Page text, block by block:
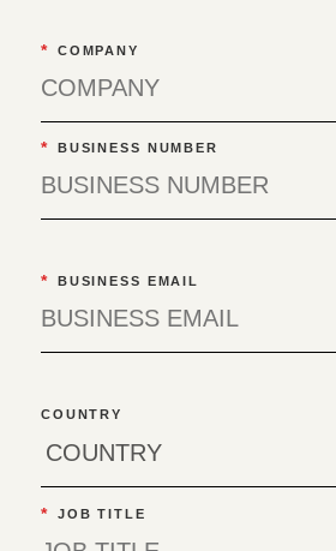
* COMPANY
* BUSINESS NUMBER
* BUSINESS EMAIL
COUNTRY
* JOB TITLE